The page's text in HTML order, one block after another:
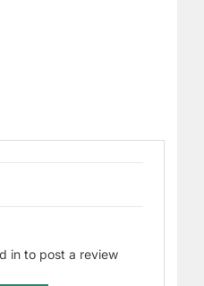
in to post a review